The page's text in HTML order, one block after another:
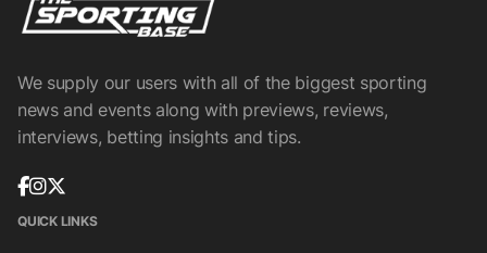
We supply our users with all of the biggest sporting
news and events along with previews, reviews,
interviews, betting insights and tips.
QUICK LINKS